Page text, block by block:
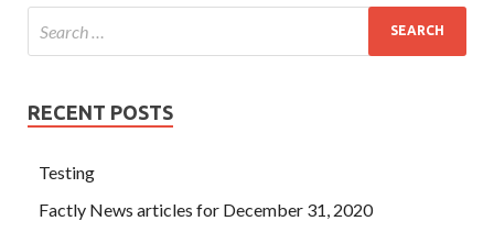
RECENT POSTS
Testing
Factly News articles for December 31, 2020